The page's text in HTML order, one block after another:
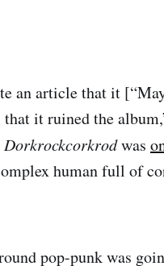
an article that it
it ruined the
Dorkrockcorkrodwas
human full of
pop-punk was